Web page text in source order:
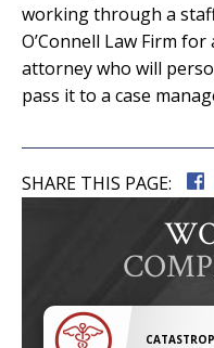
working through a
O’Connell Law Firm
attorney who will
pass it to a case
SHARE THIS PAGE: